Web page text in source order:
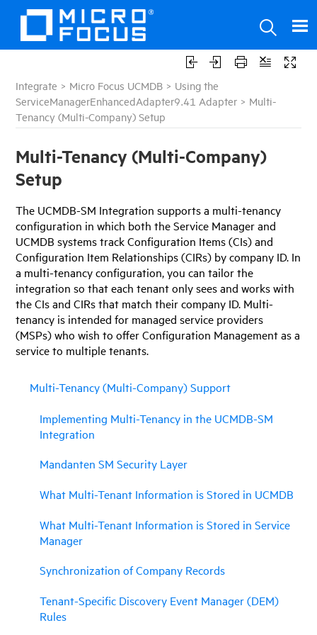
Integrate > Micro Focus UCMDB > Using the
ServiceManagerEnhancedAdapter9.41 Adapter > Multi-
Tenancy (Multi-Company) Setup
Multi-Tenancy (Multi-Company)
Setup
The UCMDB-SM Integration supports a multi-tenancy
configuration in which both theService Managerand
UCMDB systems track Configuration Items (CIs) and
Configuration Item Relationships (CIRs) by company ID. In
a multi-tenancy configuration, you can tailor the
integration so that each tenant only sees and works with
the CIs and CIRs that match their company ID. Multi-
tenancy is intended for managed service providers
(MSPs) who wish to offer Configuration Management as a
service to multiple tenants.
Multi-Tenancy (Multi-Company) Support
Implementing Multi-Tenancy in the UCMDB-SM
Integration
Mandanten SM Security Layer
What Multi-Tenant Information is Stored in UCMDB
What Multi-Tenant Information is Stored in Service
Manager
Synchronization of Company Records
Tenant-Specific Discovery Event Manager (DEM)
Rules